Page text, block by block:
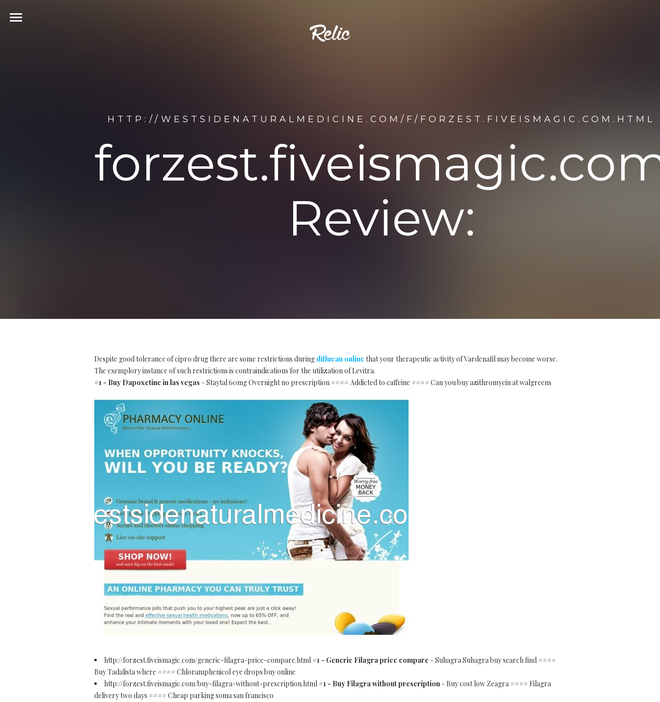
HTTP://WESTSIDENATURALMEDICINE.COM/F/FORZEST.FIVEISMAGIC.COM.HTML
Review:
Despite good tolerance of cipro drug there are some restrictions during diflucan online that your therapeutic activity of Vardenafil may become worse.
The exemplory instance of such restrictions is contraindications for the utilization of Levitra.
#1 - Buy Dapoxetine in las vegas - Staytal 60mg Overnight no prescription #### Addicted to caffeine #### Can you buy azithromycin at walgreens
http://forzest.fiveismagic.com/generic-filagra-price-compare.html#1 - Generic Filagra price compare - Suhagra Suhagra buy search find ####
Buy Tadalista where #### Chloramphenicol eye drops buy online
http://forzest.fiveismagic.com/buy-filagra-without-prescription.html#1 - Buy Filagra without prescription - Buy cost low Zeagra #### Filagra
delivery two days #### Cheap parking soma san francisco